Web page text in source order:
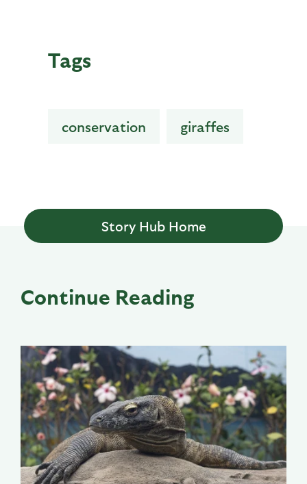
Tags
conservation giraffes
Story Hub Home
Continue Reading